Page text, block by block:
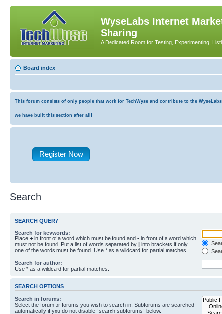
WyseLabs Internet
Sharing
A Dedicated Room for Testing, Experimenting,
Board index
This forum consists of only people that work for TechWyse and contribute to the
we have built this section after all!
Register Now
Search
SEARCH QUERY
Search for keywords:
Place + in front of a word which must be found and - in front of a word which
must not be found. Put a list of words separated by | into brackets if only
one of the words must be found. Use * as a wildcard for partial matches.
Search for author:
Use * as a wildcard for partial matches.
SEARCH OPTIONS
Search in forums:
Select the forum or forums you wish to search in. Subforums are searched
automatically if you do not disable “search subforums“ below.